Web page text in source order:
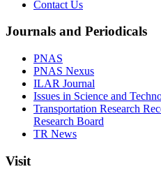
Contact Us
Journals and Periodicals
PNAS
PNAS Nexus
ILAR Journal
Issues in Science and
Transportation Research
Research Board
TR News
Visit